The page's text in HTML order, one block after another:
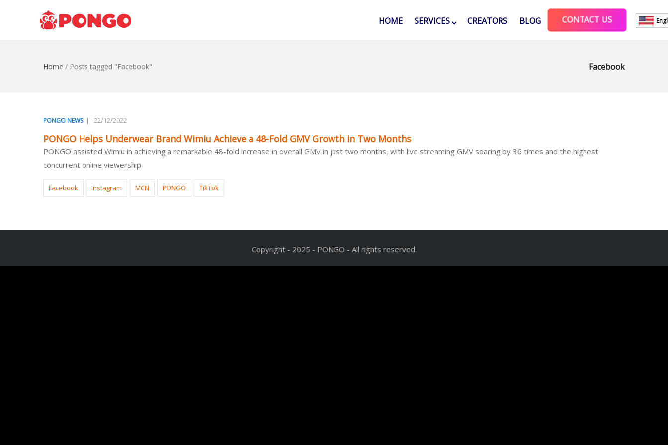
HOME SERVICES CREATORS BLOG CONTACT US
Facebook
Home / Posts tagged "Facebook"
PONGO NEWS| 22/12/2022
PONGO Helps Underwear Brand Wimiu Achieve a 48-Fold GMV Growth in Two Months
PONGO assisted Wimiu in achieving a remarkable 48-fold increase in overall GMV in just two months, with live streaming GMV soaring by 36 times and the highest
concurrent online viewership
Facebook Instagram MCN PONGO TikTok
Copyright - 2025 - PONGO - All rights reserved.